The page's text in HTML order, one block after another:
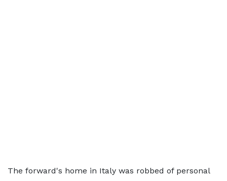
The forward's home in Italy was robbed of personal